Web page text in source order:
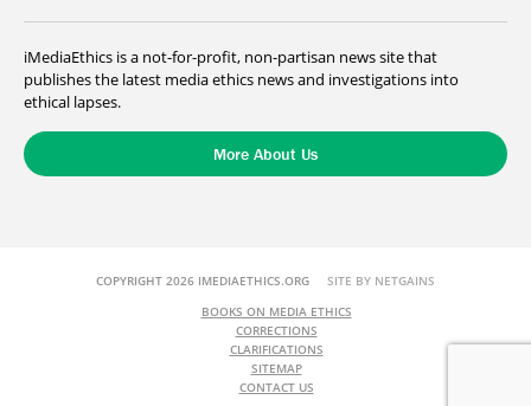
iMediaEthics is a not-for-profit, non-partisan news site that
publishes the latest media ethics news and investigations into
ethical lapses.
More About Us
COPYRIGHT 2026 IMEDIAETHICS.ORG SITE BY NETGAINS
BOOKS ON MEDIA ETHICS
CORRECTIONS
CLARIFICATIONS
SITEMAP
CONTACT US